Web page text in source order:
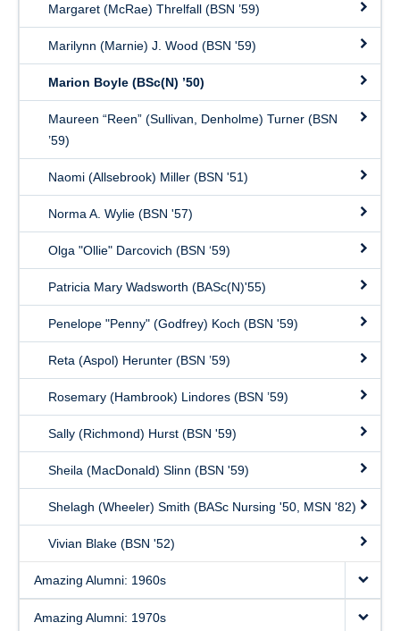
Margaret (McRae) Threlfall (BSN ’59)
Marilynn (Marnie) J. Wood (BSN '59)
Marion Boyle (BSc(N) ’50)
Maureen “Reen” (Sullivan, Denholme) Turner (BSN
’59)
Naomi (Allsebrook) Miller (BSN '51)
Norma A. Wylie (BSN '57)
Olga "Ollie" Darcovich (BSN ‘59)
Patricia Mary Wadsworth (BASc(N)'55)
Penelope "Penny" (Godfrey) Koch (BSN '59)
Reta (Aspol) Herunter (BSN ’59)
Rosemary (Hambrook) Lindores (BSN ’59)
Sally (Richmond) Hurst (BSN '59)
Sheila (MacDonald) Slinn (BSN '59)
Shelagh (Wheeler) Smith (BASc Nursing '50, MSN '82)
Vivian Blake (BSN '52)
Amazing Alumni: 1960s
Amazing Alumni: 1970s